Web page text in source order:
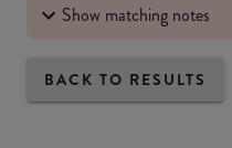
Show matching notes
BACK TO RESULTS